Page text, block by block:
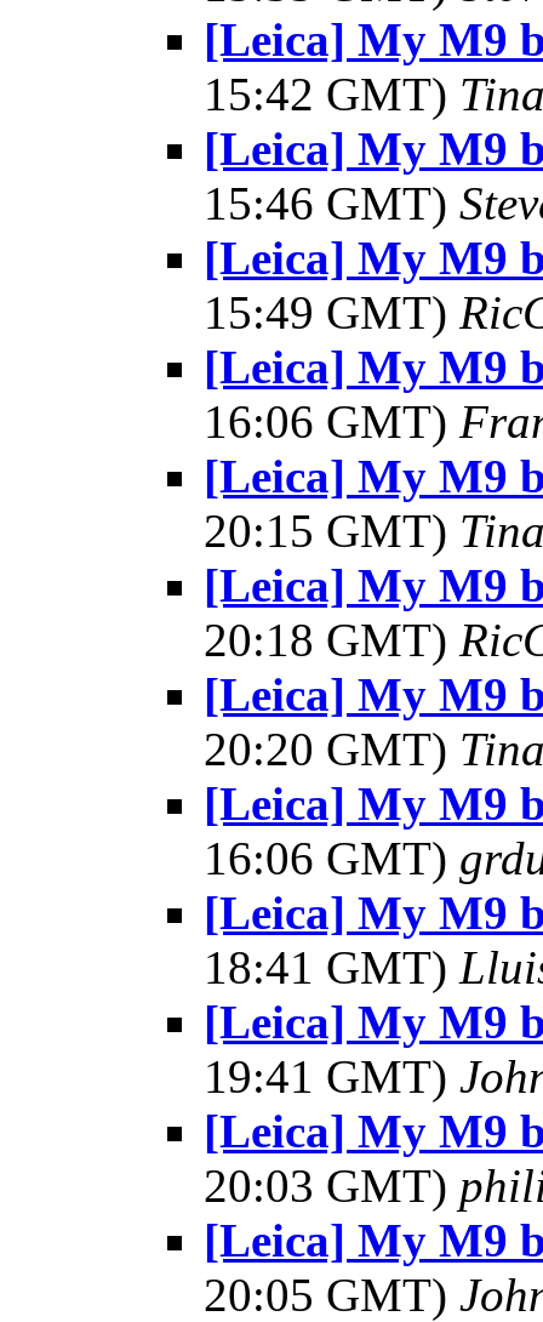
[Leica] My M9
15:42 GMT)
[Leica] My M9
15:46 GMT)
[Leica] My M9
15:49 GMT)
[Leica] My M9
16:06 GMT)
[Leica] My M9
20:15 GMT)
[Leica] My M9
20:18 GMT)
[Leica] My M9
20:20 GMT)
[Leica] My M9
16:06 GMT)
[Leica] My M9
18:41 GMT)
[Leica] My M9
19:41 GMT)
[Leica] My M9
20:03 GMT)
[Leica] My M9
20:05 GMT)